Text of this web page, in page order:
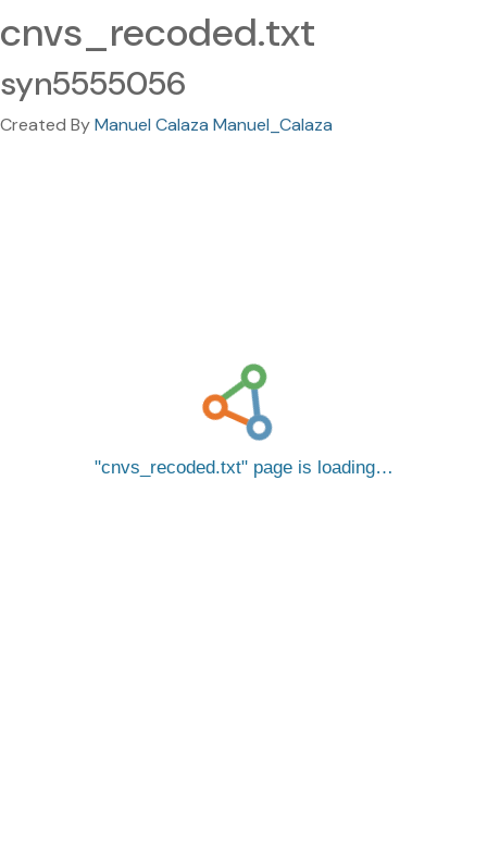
cnvs_recoded.txt
syn5555056
Created ByManuel Calaza Manuel_Calaza
cnvs_recoded.txt page is loading…